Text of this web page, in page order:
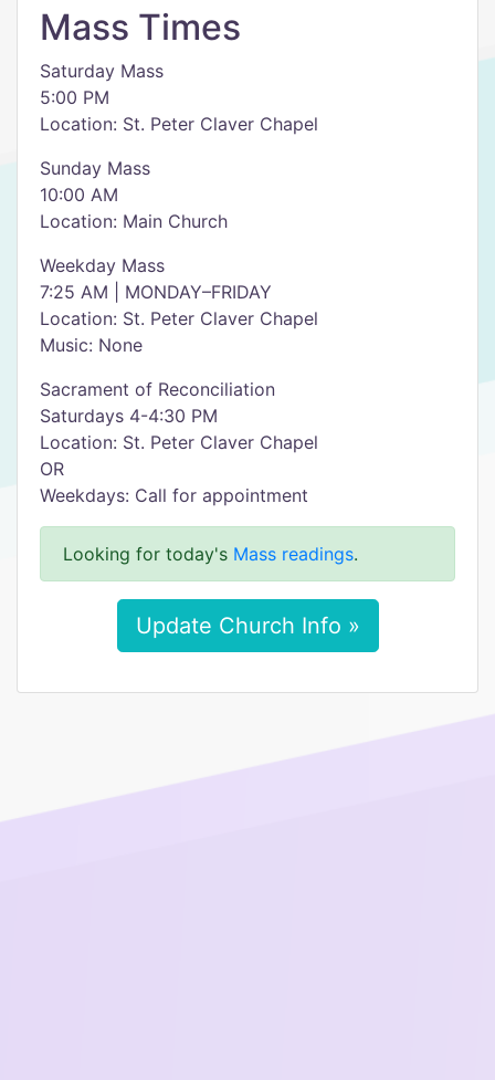
Mass Times
Saturday Mass
5:00 PM
Location: St. Peter Claver Chapel
Sunday Mass
10:00 AM
Location: Main Church
Weekday Mass
7:25 AM | MONDAY–FRIDAY
Location: St. Peter Claver Chapel
Music: None
Sacrament of Reconciliation
Saturdays 4-4:30 PM
Location: St. Peter Claver Chapel
OR
Weekdays: Call for appointment
Looking for today's Mass readings.
Update Church Info »